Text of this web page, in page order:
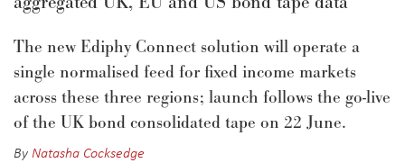
The new Ediphy Connect solution will operate a
single normalised feed for fixed income markets
across these three regions; launch follows the go-live
of the UK bond consolidated tape on 22 June.
ByNatasha Cocksedge